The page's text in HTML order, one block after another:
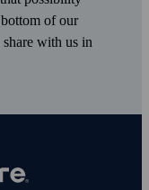
of our
share with us in